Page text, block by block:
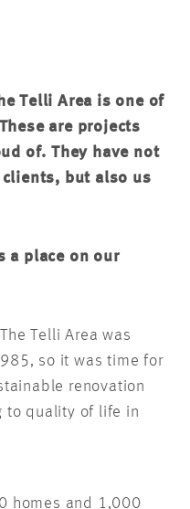
Telli Area is one of
are projects
of. They have not
but also us
a place on our
Telli Area was
so it was time for
renovation
to quality of life in
homes and 1,000